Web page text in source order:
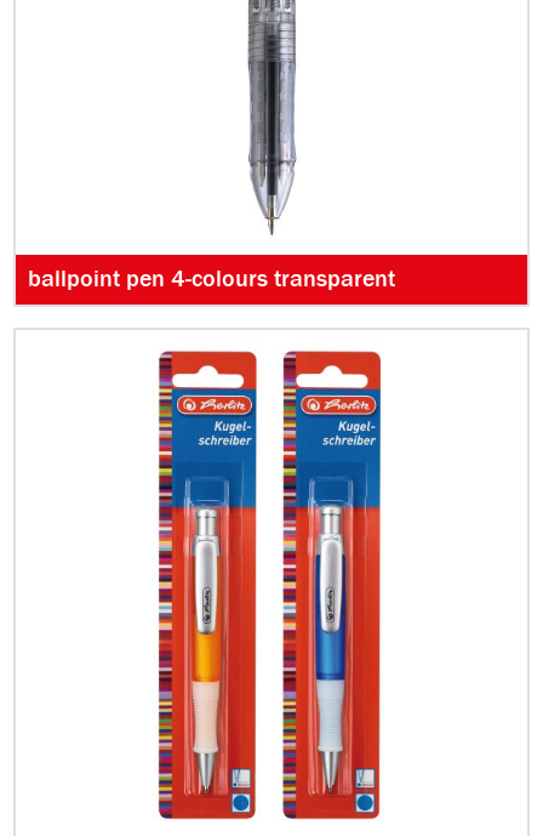
ballpoint pen 4-colours transparent